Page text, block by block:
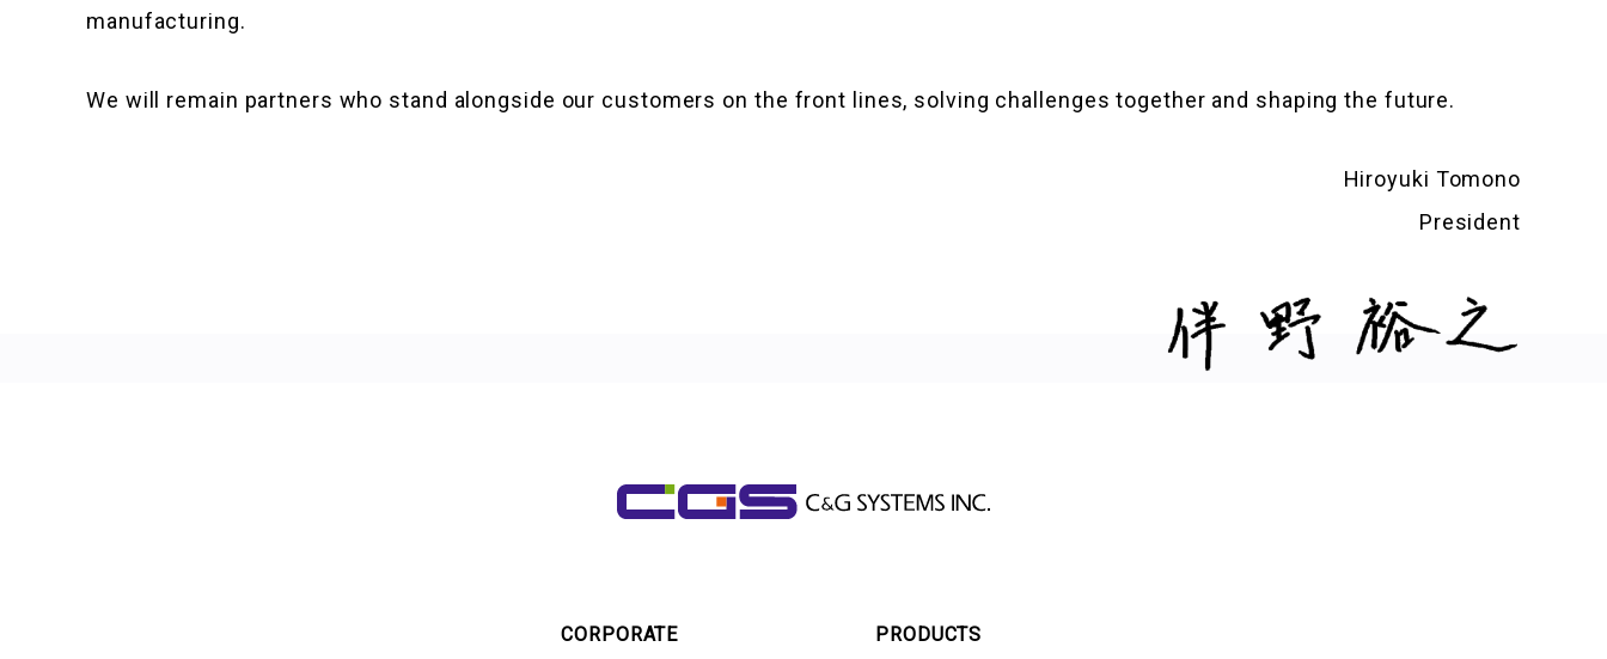
manufacturing.
We will remain partners who stand alongside our customers on the front lines, solving challenges together and shaping the future.
Hiroyuki Tomono
President
CORPORATE PRODUCTS